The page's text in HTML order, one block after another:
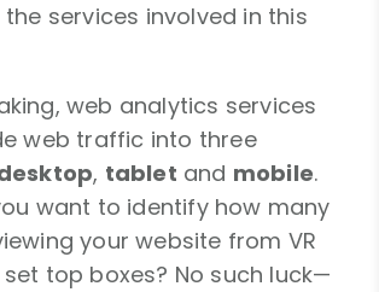
services involved in this
web analytics services
web traffic into three
, tablet and mobile.
want to identify how many
your website from VR
top boxes? No such luck—